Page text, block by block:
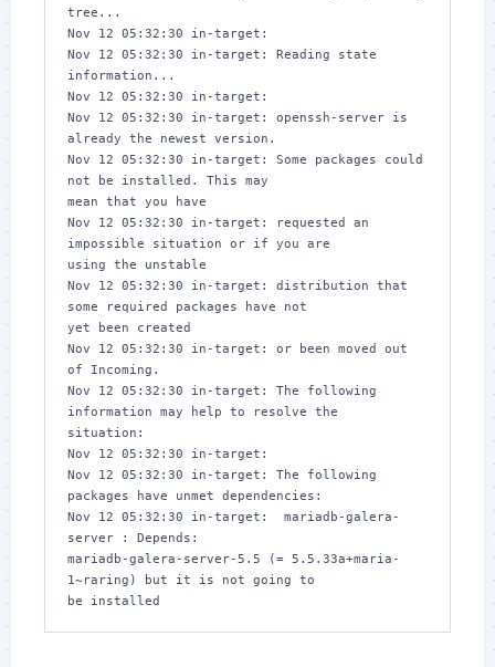
tree...
Nov 12 05:32:30 in-target:
Nov 12 05:32:30 in-target: Reading state
information...
Nov 12 05:32:30 in-target:
Nov 12 05:32:30 in-target: openssh-server is
already the newest version.
Nov 12 05:32:30 in-target: Some packages could
not be installed. This may
mean that you have
Nov 12 05:32:30 in-target: requested an
impossible situation or if you are
using the unstable
Nov 12 05:32:30 in-target: distribution that
some required packages have not
yet been created
Nov 12 05:32:30 in-target: or been moved out
of Incoming.
Nov 12 05:32:30 in-target: The following
information may help to resolve the
situation:
Nov 12 05:32:30 in-target:
Nov 12 05:32:30 in-target: The following
packages have unmet dependencies:
Nov 12 05:32:30 in-target:  mariadb-galera-
server : Depends:
mariadb-galera-server-5.5 (= 5.5.33a+maria-
1~raring) but it is not going to